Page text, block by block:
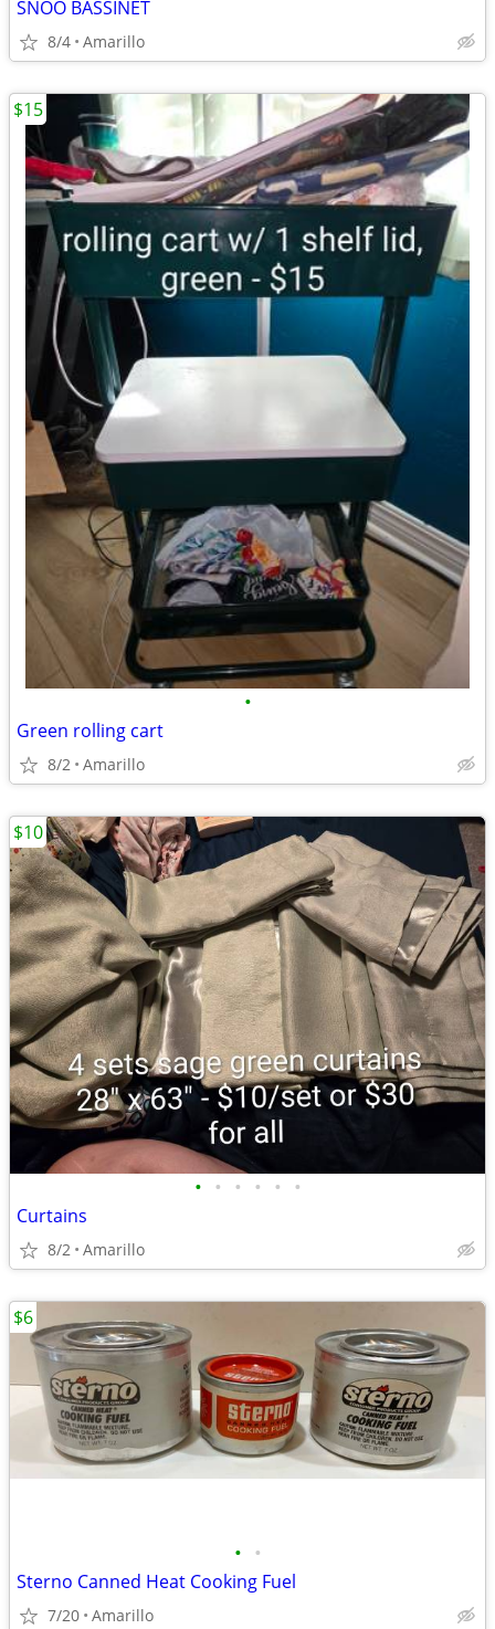
SNOO BASSINET
8/4 Amarillo
•
Green rolling cart
8/2 Amarillo
$15
• • • • • •
Curtains
8/2 Amarillo
$10
• •
Sterno Canned Heat Cooking Fuel
7/20 Amarillo
$6